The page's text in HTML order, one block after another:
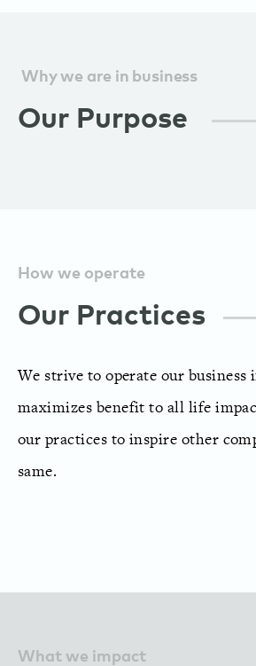
Why we are in business
Our Purpose
How we operate
Our Practices
We strive to operate our business
maximizes benefit to all life
our practices to inspire other
same.
What we impact